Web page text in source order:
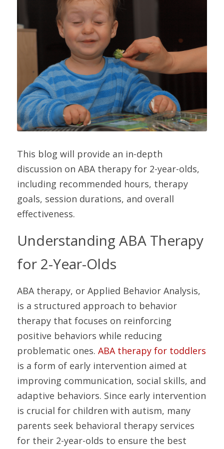
This blog will provide an in-depth
discussion on ABA therapy for 2-year-olds,
including recommended hours, therapy
goals, session durations, and overall
effectiveness.
Understanding ABA Therapy
for 2-Year-Olds
ABA therapy, or Applied Behavior Analysis,
is a structured approach to behavior
therapy that focuses on reinforcing
positive behaviors while reducing
problematic ones. ABA therapy for toddlers
is a form of early intervention aimed at
improving communication, social skills, and
adaptive behaviors. Since early intervention
is crucial for children with autism, many
parents seek behavioral therapy services
for their 2-year-olds to ensure the best